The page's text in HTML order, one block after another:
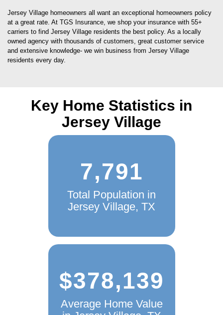
Jersey Village homeowners all want an exceptional homeowners policy
at a great rate. At TGS Insurance, we shop your insurance with 55+
carriers to find Jersey Village residents the best policy. As a locally
owned agency with thousands of customers, great customer service
and extensive knowledge- we win business from Jersey Village
residents every day.
Key Home Statistics in
Jersey Village
7,791
Total Population in
Jersey Village, TX
$378,139
Average Home Value